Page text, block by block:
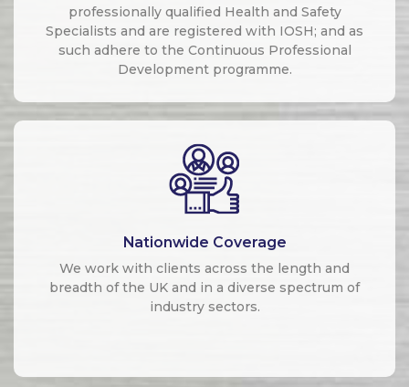
professionally qualified Health and Safety
Specialists and are registered with IOSH; and as
such adhere to the Continuous Professional
Development programme.
Nationwide Coverage
We work with clients across the length and
breadth of the UK and in a diverse spectrum of
industry sectors.